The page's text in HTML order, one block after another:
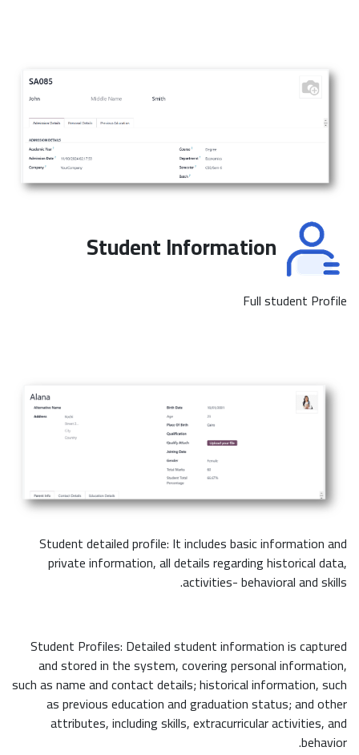
Student Information
Full student Profile
Student detailed profile: It includes basic information and
private information, all details regarding historical data,
activities- behavioral and skills.
Student Profiles: Detailed student information is captured
and stored in the system, covering personal information,
such as name and contact details; historical information, such
as previous education and graduation status; and other
attributes, including skills, extracurricular activities, and
behavior.